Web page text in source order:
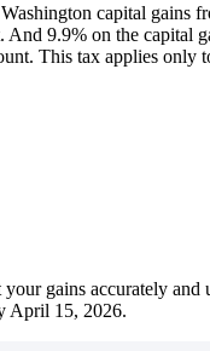
capital gains
9.9% on the
This tax applies only
gains accurately
April 15, 2026.